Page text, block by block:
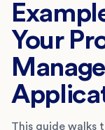
Your
This guide walks